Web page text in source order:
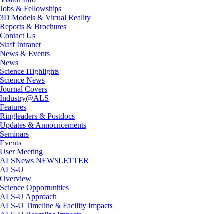
Jobs & Fellowships
3D Models & Virtual Reality
Reports & Brochures
Contact Us
Staff Intranet
News & Events
News
Science Highlights
Science News
Journal Covers
Industry@ALS
Features
Ringleaders & Postdocs
Updates & Announcements
Seminars
Events
User Meeting
ALSNews NEWSLETTER
ALS-U
Overview
Science Opportunities
ALS-U Approach
ALS-U Timeline & Facility Impacts